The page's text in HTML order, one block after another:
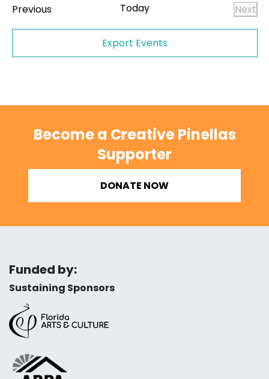
PreviousEvents Today
Next
Export Events
Become a Creative Pinellas
Supporter
DONATE NOW
Funded by:
Sustaining Sponsors